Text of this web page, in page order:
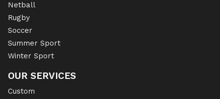
Netball
Rugby
Soccer
Summer Sport
Winter Sport
OUR SERVICES
Custom